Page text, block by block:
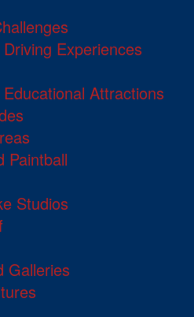
Experiences
Attractions
Paintball
Studios
Galleries